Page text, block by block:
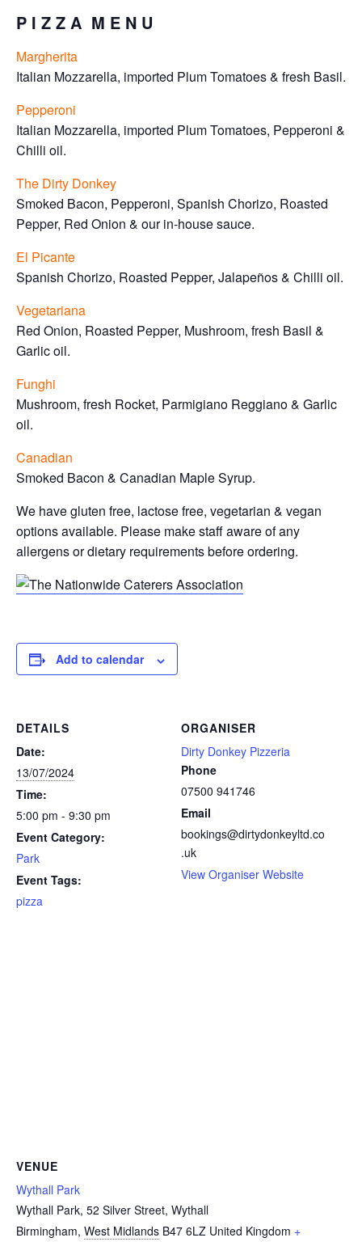
P I Z Z A M E N U
Margherita
Italian Mozzarella, imported Plum Tomatoes & fresh Basil.
Pepperoni
Italian Mozzarella, imported Plum Tomatoes, Pepperoni &
Chilli oil.
The Dirty Donkey
Smoked Bacon, Pepperoni, Spanish Chorizo, Roasted
Pepper, Red Onion & our in-house sauce.
El Picante
Spanish Chorizo, Roasted Pepper, Jalapeños & Chilli oil.
Vegetariana
Red Onion, Roasted Pepper, Mushroom, fresh Basil &
Garlic oil.
Funghi
Mushroom, fresh Rocket, Parmigiano Reggiano & Garlic
oil.
Canadian
Smoked Bacon & Canadian Maple Syrup.
We have gluten free, lactose free, vegetarian & vegan
options available. Please make staff aware of any
allergens or dietary requirements before ordering.
Add to calendar
DETAILS
Date:
13/07/2024
Time:
5:00 pm - 9:30 pm
Event Category:
Park
Event Tags:
pizza
ORGANISER
Dirty Donkey Pizzeria
Phone
07500 941746
Email
bookings@dirtydonkeyltd.co
.uk
View Organiser Website
VENUE
Wythall Park
Wythall Park, 52 Silver Street, Wythall
Birmingham, West Midlands B47 6LZ United Kingdom +